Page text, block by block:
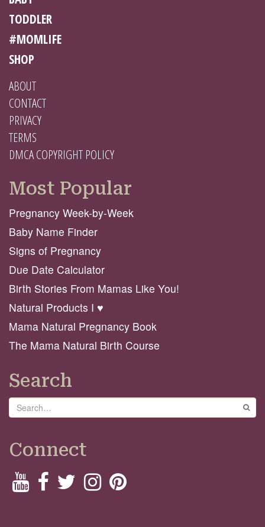
TODDLER
#MOMLIFE
SHOP
ABOUT
CONTACT
PRIVACY
TERMS
DMCA COPYRIGHT POLICY
Most Popular
Pregnancy Week-by-Week
Baby Name Finder
Signs of Pregnancy
Due Date Calculator
Birth Stories From Mamas Like You!
Natural Products I ♥️
Mama Natural Pregnancy Book
The Mama Natural Birth Course
Search
Search
Connect